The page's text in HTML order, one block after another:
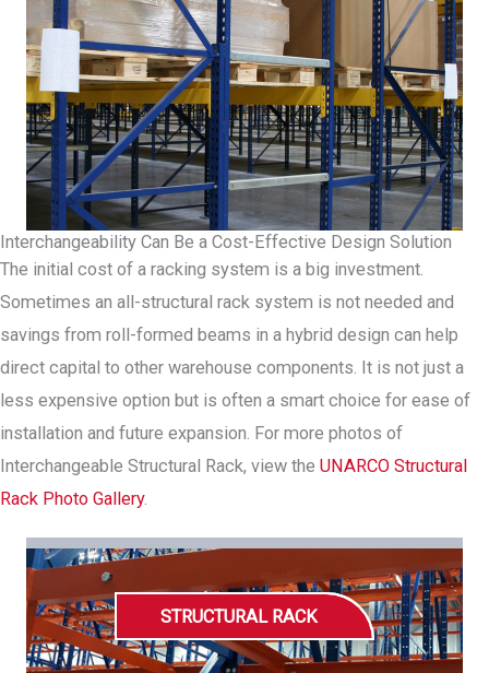
Interchangeability Can Be a Cost-Effective Design Solution
The initial cost of a racking system is a big investment.
Sometimes an all-structural rack system is not needed and
savings from roll-formed beams in a hybrid design can help
direct capital to other warehouse components. It is not just a
less expensive option but is often a smart choice for ease of
installation and future expansion. For more photos of
Interchangeable Structural Rack, view the UNARCO Structural
Rack Photo Gallery.
STRUCTURAL RACK